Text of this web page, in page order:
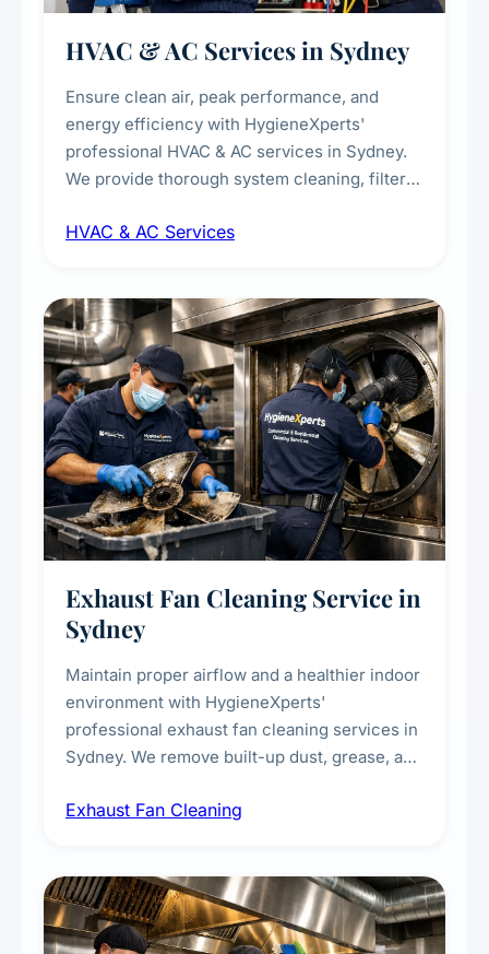
HVAC & AC Services in Sydney
Ensure clean air, peak performance, and
energy efficiency with HygieneXperts'
professional HVAC & AC services in Sydney.
We provide thorough system cleaning, filter
sanitisation to improve indoor air quality and
residential properties.
HVAC & AC Services
Exhaust Fan Cleaning Service in
Sydney
Maintain proper airflow and a healthier indoor
environment with HygieneXperts'
professional exhaust fan cleaning services in
Sydney. We remove built-up dust, grease, and
kitchens, bathrooms, laundries, and
Exhaust Fan Cleaning